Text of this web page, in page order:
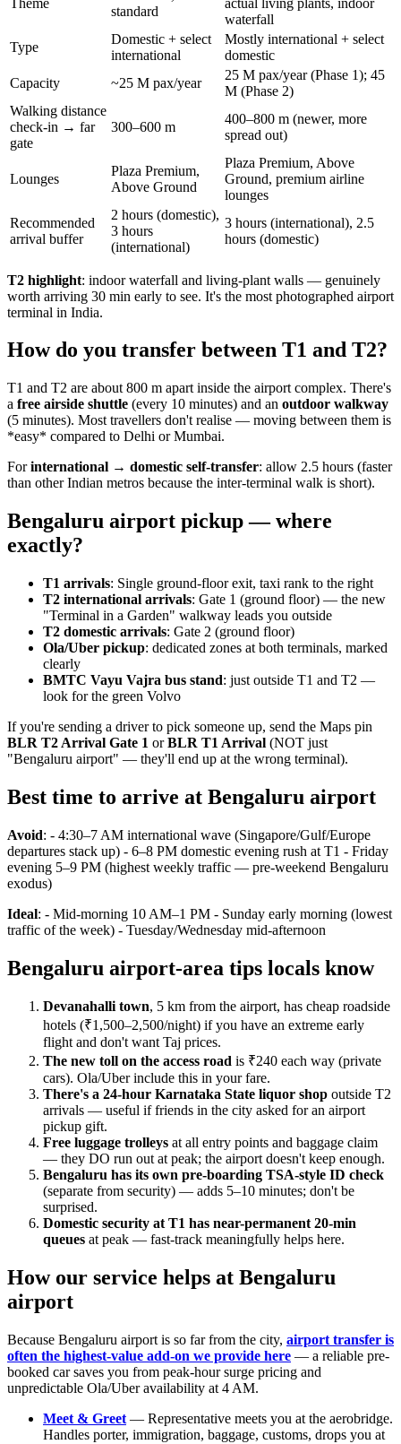
standard
waterfall
Type
Domestic + select
international
Mostly international + select
domestic
Capacity
~25 M pax/year
25 M pax/year (Phase 1); 45
M (Phase 2)
Walking distance
check-in → far
gate
300–600 m
400–800 m (newer, more
spread out)
Lounges
Plaza Premium,
Above Ground
Plaza Premium, Above
Ground, premium airline
lounges
Recommended
arrival buffer
2 hours (domestic),
3 hours
(international)
3 hours (international), 2.5
hours (domestic)
T2 highlight: indoor waterfall and living-plant walls — genuinely
worth arriving 30 min early to see. It's the most photographed airport
terminal in India.
How do you transfer between T1 and T2?
T1 and T2 are about 800 m apart inside the airport complex. There's
a free airside shuttle (every 10 minutes) and an outdoor walkway
(5 minutes). Most travellers don't realise — moving between them is
*easy* compared to Delhi or Mumbai.
Forinternational → domestic self-transfer: allow 2.5 hours (faster
than other Indian metros because the inter-terminal walk is short).
Bengaluru airport pickup — where
exactly?
T1 arrivals: Single ground-floor exit, taxi rank to the right
T2 international arrivals: Gate 1 (ground floor) — the new
"Terminal in a Garden" walkway leads you outside
T2 domestic arrivals: Gate 2 (ground floor)
Ola/Uber pickup: dedicated zones at both terminals, marked
clearly
BMTC Vayu Vajra bus stand: just outside T1 and T2 —
look for the green Volvo
If you're sending a driver to pick someone up, send the Maps pin
BLR T2 Arrival Gate 1 orBLR T1 Arrival (NOT just
"Bengaluru airport" — they'll end up at the wrong terminal).
Best time to arrive at Bengaluru airport
Avoid: - 4:30–7 AM international wave (Singapore/Gulf/Europe
departures stack up) - 6–8 PM domestic evening rush at T1 - Friday
evening 5–9 PM (highest weekly traffic — pre-weekend Bengaluru
exodus)
Ideal: - Mid-morning 10 AM–1 PM - Sunday early morning (lowest
traffic of the week) - Tuesday/Wednesday mid-afternoon
Bengaluru airport-area tips locals know
Devanahalli town, 5 km from the airport, has cheap roadside
hotels (₹1,500–2,500/night) if you have an extreme early
flight and don't want Taj prices.
The new toll on the access road is ₹240 each way (private
cars). Ola/Uber include this in your fare.
There's a 24-hour Karnataka State liquor shop outside T2
arrivals — useful if friends in the city asked for an airport
pickup gift.
Free luggage trolleys at all entry points and baggage claim
— they DO run out at peak; the airport doesn't keep enough.
Bengaluru has its own pre-boarding TSA-style ID check
(separate from security) — adds 5–10 minutes; don't be
surprised.
Domestic security at T1 has near-permanent 20-min
queues at peak — fast-track meaningfully helps here.
How our service helps at Bengaluru
airport
Because Bengaluru airport is so far from the city, airport transfer is
often the highest-value add-on we provide here — a reliable pre-
booked car saves you from peak-hour surge pricing and
unpredictable Ola/Uber availability at 4 AM.
Meet & Greet — Representative meets you at the aerobridge.
Handles porter, immigration, baggage, customs, drops you at